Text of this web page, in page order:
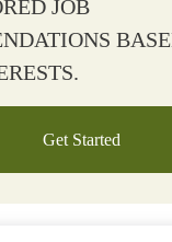
JOB
Get Started